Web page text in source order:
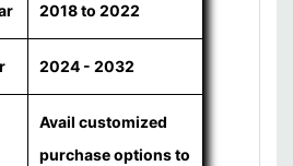
2018 to 2022
2024 - 2032
Avail customized
purchase options to